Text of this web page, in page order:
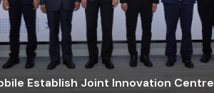
Establish Joint Innovation Centre